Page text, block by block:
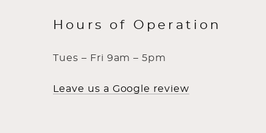
Hours of Operation
Tues – Fri 9am – 5pm
Leave us a Google review